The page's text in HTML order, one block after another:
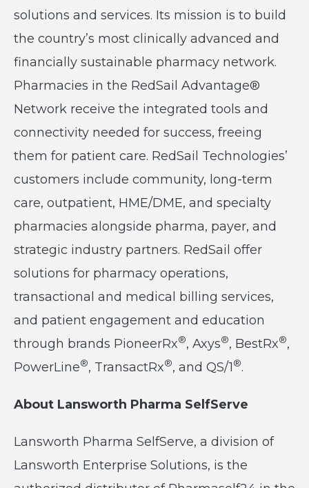
solutions and services. Its mission is to build
the country’s most clinically advanced and
financially sustainable pharmacy network.
Pharmacies in the RedSail Advantage®
Network receive the integrated tools and
connectivity needed for success, freeing
them for patient care. RedSail Technologies’
customers include community, long-term
care, outpatient, HME/DME, and specialty
pharmacies alongside pharma, payer, and
strategic industry partners. RedSail offer
solutions for pharmacy operations,
transactional and medical billing services,
and patient engagement and education
through brands PioneerRx®, Axys®, BestRx®,
PowerLine®, TransactRx®, and QS/1®.
About Lansworth Pharma SelfServe
Lansworth Pharma SelfServe, a division of
Lansworth Enterprise Solutions, is the